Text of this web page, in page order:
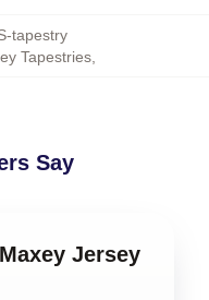
tapestry
Tapestries,
Say
Jersey